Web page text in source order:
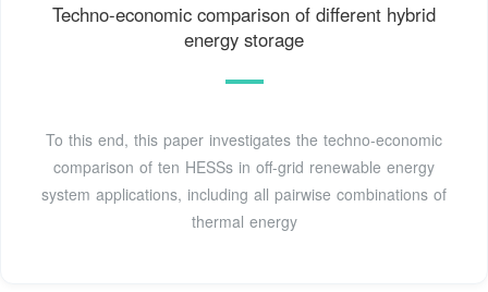
Techno-economic comparison of different hybrid
energy storage
To this end, this paper investigates the techno-economic
comparison of ten HESSs in off-grid renewable energy
system applications, including all pairwise combinations of
thermal energy